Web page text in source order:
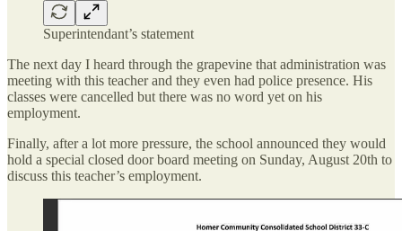
Superintendant’s statement
The next day I heard through the grapevine that administration was
meeting with this teacher and they even had police presence. His
classes were cancelled but there was no word yet on his
employment.
Finally, after a lot more pressure, the school announced they would
hold a special closed door board meeting on Sunday, August 20th to
discuss this teacher’s employment.